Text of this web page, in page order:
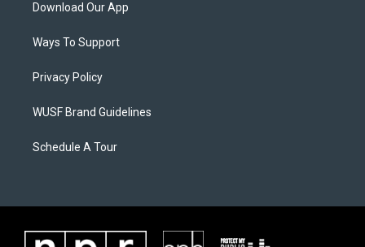
Download Our App
Ways To Support
Privacy Policy
WUSF Brand Guidelines
Schedule A Tour